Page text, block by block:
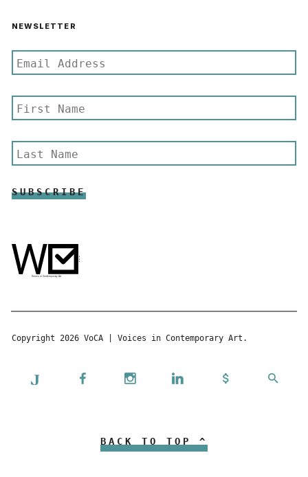
NEWSLETTER
Copyright 2026 VoCA | Voices in Contemporary Art.
BACK TO TOP ^